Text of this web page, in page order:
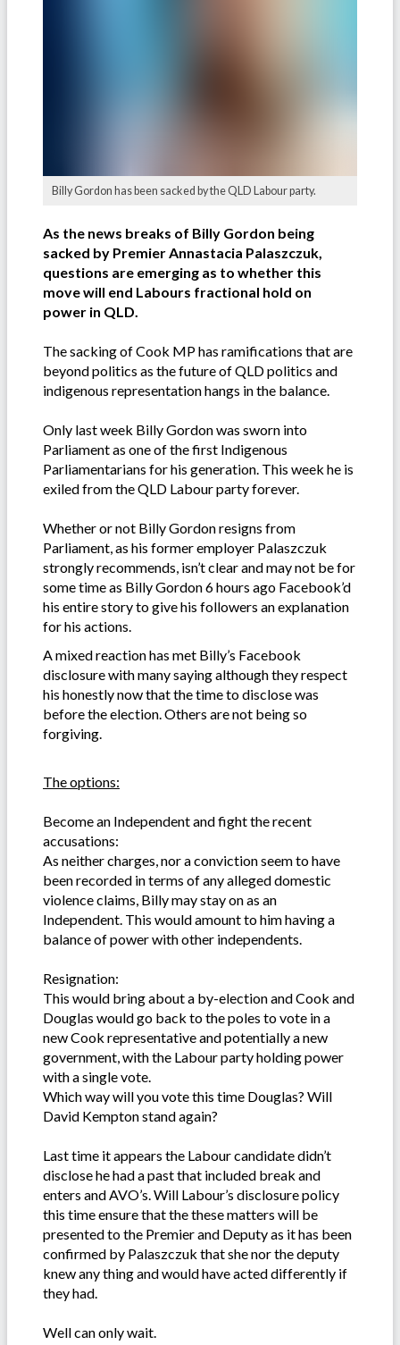
Billy Gordon has been sacked by the QLD Labour party.
As the news breaks of Billy Gordon being
sacked by Premier Annastacia Palaszczuk,
questions are emerging as to whether this
move will end Labours fractional hold on
power in QLD.
The sacking of Cook MP has ramifications that are
beyond politics as the future of QLD politics and
indigenous representation hangs in the balance.
Only last week Billy Gordon was sworn into
Parliament as one of the first Indigenous
Parliamentarians for his generation. This week he is
exiled from the QLD Labour party forever.
Whether or not Billy Gordon resigns from
Parliament, as his former employer Palaszczuk
strongly recommends, isn’t clear and may not be for
some time as Billy Gordon 6 hours ago Facebook’d
his entire story to give his followers an explanation
for his actions.
A mixed reaction has met Billy’s Facebook
disclosure with many saying although they respect
his honestly now that the time to disclose was
before the election. Others are not being so
forgiving.
The options:
Become an Independent and fight the recent
accusations:
As neither charges, nor a conviction seem to have
been recorded in terms of any alleged domestic
violence claims, Billy may stay on as an
Independent. This would amount to him having a
balance of power with other independents.
Resignation:
This would bring about a by-election and Cook and
Douglas would go back to the poles to vote in a
new Cook representative and potentially a new
government, with the Labour party holding power
with a single vote.
Which way will you vote this time Douglas? Will
David Kempton stand again?
Last time it appears the Labour candidate didn’t
disclose he had a past that included break and
enters and AVO’s. Will Labour’s disclosure policy
this time ensure that the these matters will be
presented to the Premier and Deputy as it has been
confirmed by Palaszczuk that she nor the deputy
knew any thing and would have acted differently if
they had.
Well can only wait.